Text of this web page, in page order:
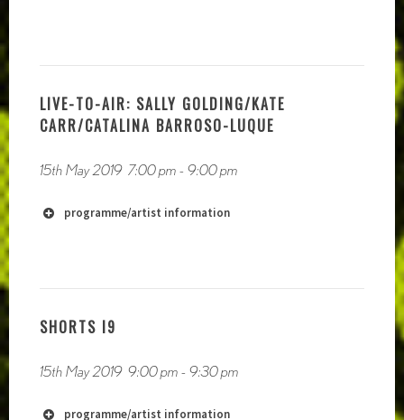
https://phauneradio.com
LIVE-TO-AIR: SALLY GOLDING/KATE
CARR/CATALINA BARROSO-LUQUE
15th May 2019 7:00 pm-9:00 pm
programme/artist information
SHORTS I9
15th May 2019 9:00 pm-9:30 pm
programme/artist information